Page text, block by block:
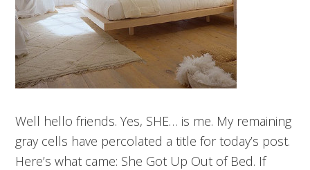
Well hello friends. Yes, SHE… is me. My remaining
gray cells have percolated a title for today’s post.
Here’s what came: She Got Up Out of Bed. If